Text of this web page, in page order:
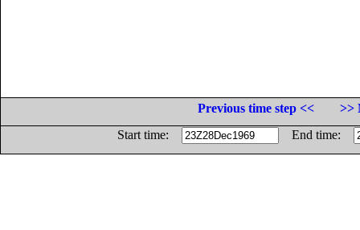
Previous time step <<
>>
Start time:
End time: